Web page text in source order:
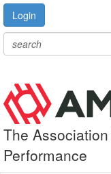
Login
The
Performance